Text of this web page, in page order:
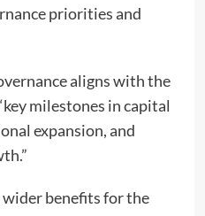
priorities and
aligns with the
milestones in capital
expansion, and
benefits for the